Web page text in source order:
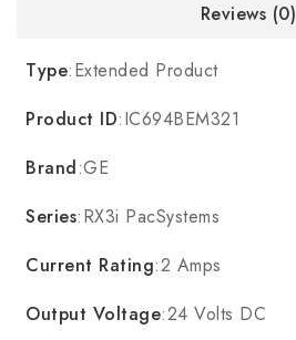
Reviews (0)
Type:Extended Product
Product ID:IC694BEM321
Brand:GE
Series:RX3i PacSystems
Current Rating:2 Amps
Output Voltage:24 Volts DC